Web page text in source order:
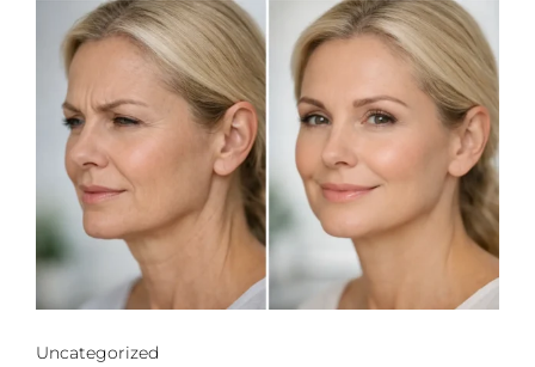
Uncategorized